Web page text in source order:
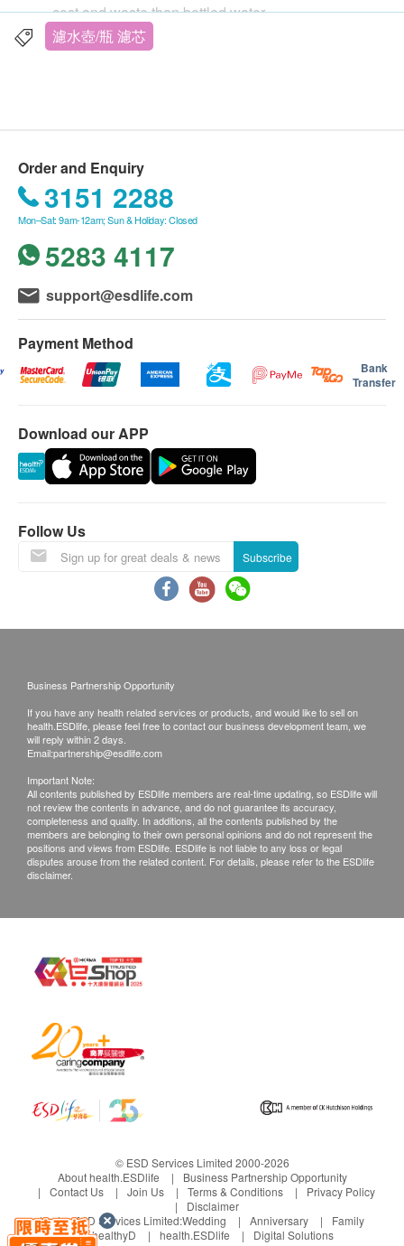
cost and waste than bottled water.
microplastics and PFOA. *
Extend the life of kitchen appliances
Prevent limescale build-up to extend the life of
kitchen appliances.
Technical Specifications
Water flow: 0.3 liters per minute
Filter life: 1 month
Filter quality: 3 packs
Product size (LxWxH): 75×75×115 mm
Input water environment: Input quality
municipal tap water
Inlet water temperature: 5-38 °C
濾水壺/瓶 濾芯
Order and Enquiry
3151 2288
Mon–Sat: 9am-12am; Sun & Holiday: Closed
5283 4117
support@esdlife.com
Payment Method
Bank
Transfer
Download our APP
Follow Us
Subscribe
Business Partnership Opportunity
If you have any health related services or products, and would like to sell on
health.ESDlife, please feel free to contact our business development team, we
will reply within 2 days.
Email:partnership@esdlife.com
Important Note:
All contents published by ESDlife members are real-time updating, so ESDlife will
not review the contents in advance, and do not guarantee its accuracy,
completeness and quality. In additions, all the contents published by the
members are belonging to their own personal opinions and do not represent the
positions and views from ESDlife. ESDlife is not liable to any loss or legal
disputes arouse from the related content. For details, please refer to the ESDlife
disclaimer.
© ESD Services Limited 2000-2026
About health.ESDlife
Business Partnership Opportunity
Contact Us
Join Us Terms & Conditions
Privacy Policy
Disclaimer
Under ESD Services Limited:Wedding Anniversary
Family
healthyD
health.ESDlife Digital Solutions